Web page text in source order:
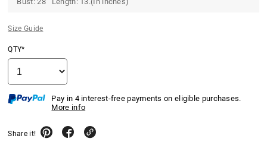
Size Guide
QTY*
Pay in 4 interest-free payments on eligible purchases.
More info
Share it!